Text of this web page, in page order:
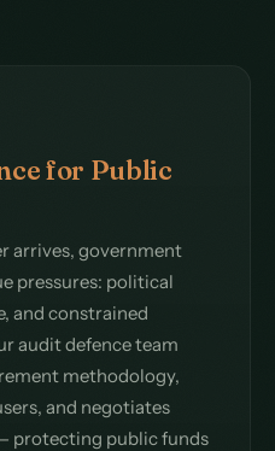
for Public
arrives, government
pressures: political
and constrained
audit defence team
methodology,
and negotiates
protecting public funds